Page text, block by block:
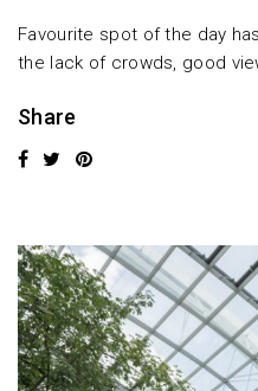
Favourite spot of the day
the lack of crowds, good
Share